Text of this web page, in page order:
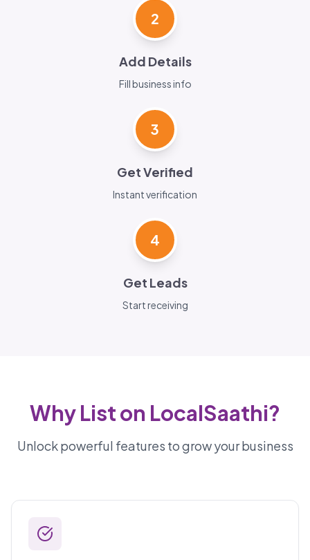
2
Add Details
Fill business info
3
Get Verified
Instant verification
4
Get Leads
Start receiving
Why List on LocalSaathi?
Unlock powerful features to grow your business